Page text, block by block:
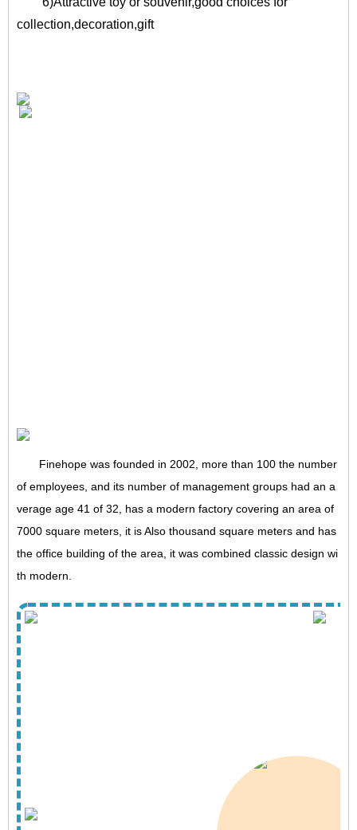
collection,decoration,gift
Finehope was founded in 2002, more than 100 the number
of employees, and its number of management groups had an a
verage age 41 of 32, has a modern factory covering an area of ​​
7000 square meters, it is Also thousand square meters and has
the office building of the area, it was combined classic design wi
th modern.